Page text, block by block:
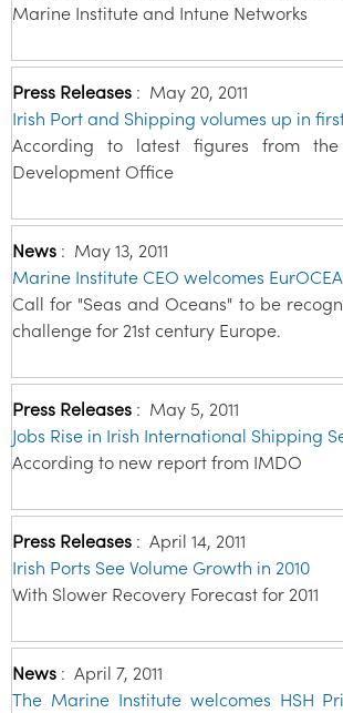
Marine Institute and Intune Networks
Press Releases : May 20, 2011
Irish Port and Shipping volumes up in
According to latest figures from
Development Office
News : May 13, 2011
Marine Institute CEO welcomes
Call for "Seas and Oceans" to be
challenge for 21st century Europe.
Press Releases : May 5, 2011
Jobs Rise in Irish International Shipping
According to new report from IMDO
Press Releases : April 14, 2011
Irish Ports See Volume Growth in 2010
With Slower Recovery Forecast for 2011
News : April 7, 2011
The Marine Institute welcomes HSH